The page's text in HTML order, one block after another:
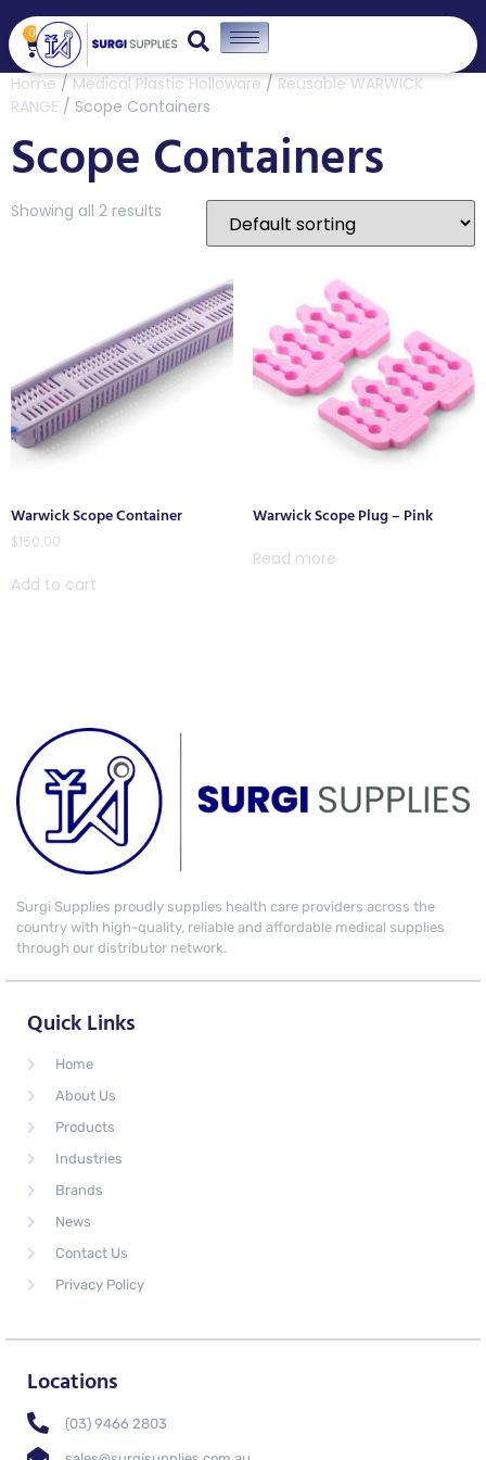
0
Home/Medical Plastic Holloware/Reusable WARWICK
RANGE / Scope Containers
Scope Containers
Showing all 2 results
Warwick Scope Container
$150.00
Add to cart
Warwick Scope Plug – Pink
Read more
Surgi Supplies proudly supplies health care providers across the
country with high-quality, reliable and affordable medical supplies
through our distributor network.
Quick Links
Home
About Us
Products
Industries
Brands
News
Contact Us
Privacy Policy
Locations
(03) 9466 2803